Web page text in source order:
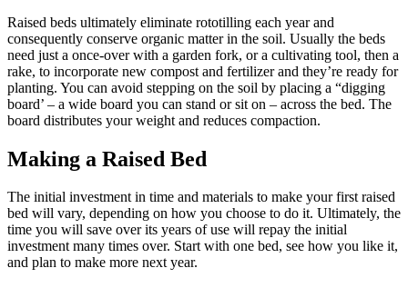
Raised beds ultimately eliminate rototilling each year and
consequently conserve organic matter in the soil. Usually the beds
need just a once-over with a garden fork, or a cultivating tool, then a
rake, to incorporate new compost and fertilizer and they’re ready for
planting. You can avoid stepping on the soil by placing a “digging
board’ – a wide board you can stand or sit on – across the bed. The
board distributes your weight and reduces compaction.
Making a Raised Bed
The initial investment in time and materials to make your first raised
bed will vary, depending on how you choose to do it. Ultimately, the
time you will save over its years of use will repay the initial
investment many times over. Start with one bed, see how you like it,
and plan to make more next year.